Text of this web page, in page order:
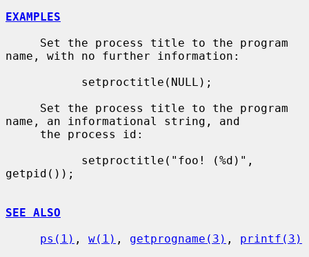
EXAMPLES
name, with no further information:
name, an informational string, and
getpid());
SEE ALSO
ps(1) , w(1) , getprogname(3) , printf(3)